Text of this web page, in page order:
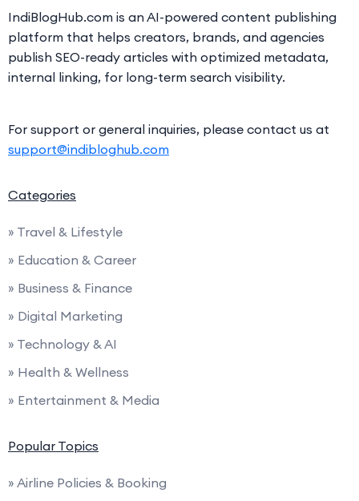
IndiBlogHub.com is an AI-powered content publishing
platform that helps creators, brands, and agencies
publish SEO-ready articles with optimized metadata,
internal linking, for long-term search visibility.
For support or general inquiries, please contact us at
support@indibloghub.com
Categories
» Travel & Lifestyle
» Education & Career
» Business & Finance
» Digital Marketing
» Technology & AI
» Health & Wellness
» Entertainment & Media
Popular Topics
» Airline Policies & Booking